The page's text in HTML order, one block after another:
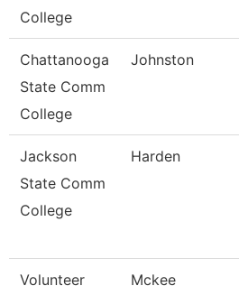
College
Chattanooga
State Comm
College
Johnston
Jackson
State Comm
College
Harden
Volunteer
Mckee